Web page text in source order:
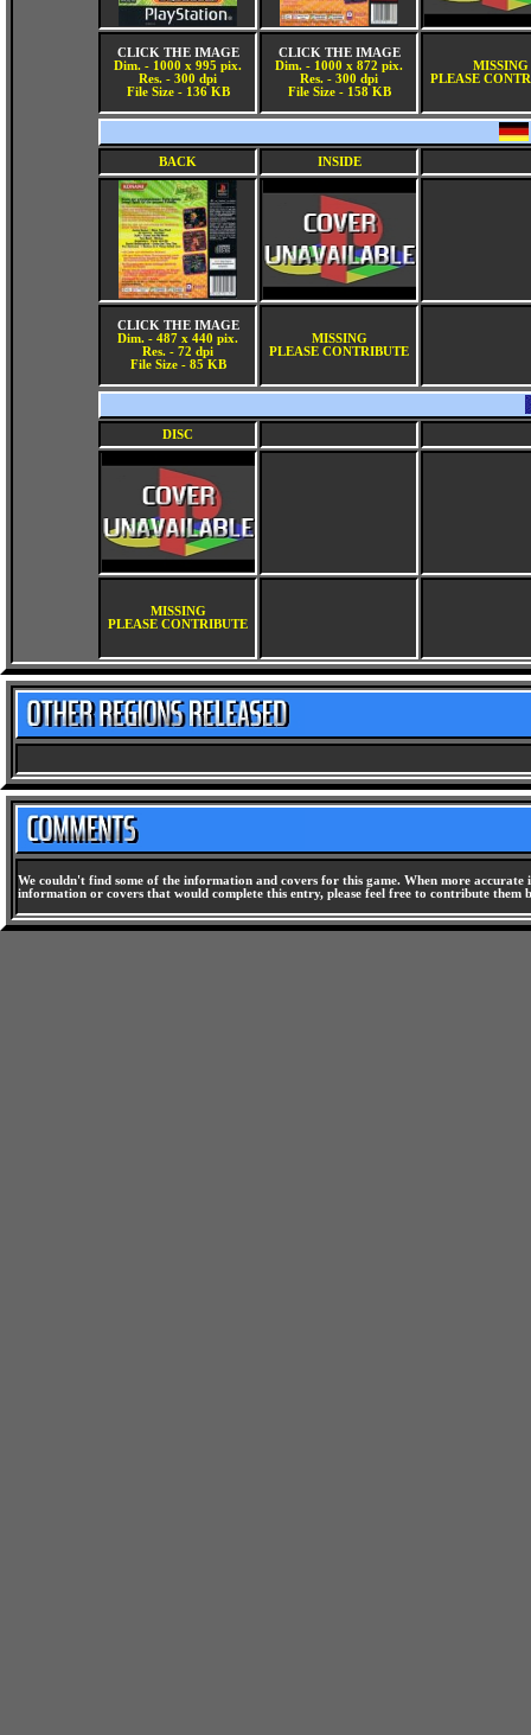
CLICK THE IMAGE
Dim. - 1000 x 995 pix.
Res. - 300 dpi
File Size - 136 KB
CLICK THE IMAGE
Dim. - 1000 x 872 pix.
Res. - 300 dpi
File Size - 158 KB
MISSING
PLEASE
BACK INSIDE
CLICK THE IMAGE
Dim. - 487 x 440 pix.
Res. - 72 dpi
File Size - 85 KB
MISSING
PLEASE CONTRIBUTE
DISC
MISSING
PLEASE CONTRIBUTE
We couldn't find some of the information and covers for this game. When more
information or covers that would complete this entry, please feel free to contribute them